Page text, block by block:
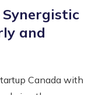
Synergistic
and
Canada with